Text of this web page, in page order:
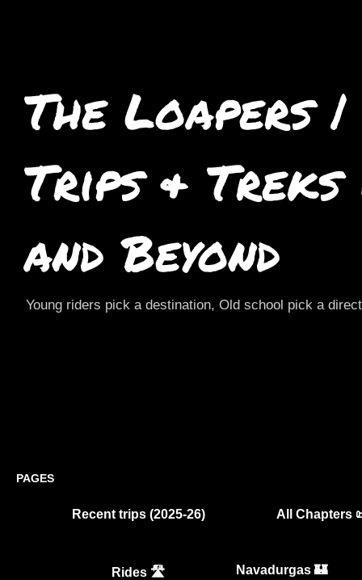
The Loapers
Trips &
and Beyond
Young riders pick a destination, Old school pick a
PAGES
Recent trips (2025-26) All Chapters
Rides 🛣️ Navadurgas 🏰